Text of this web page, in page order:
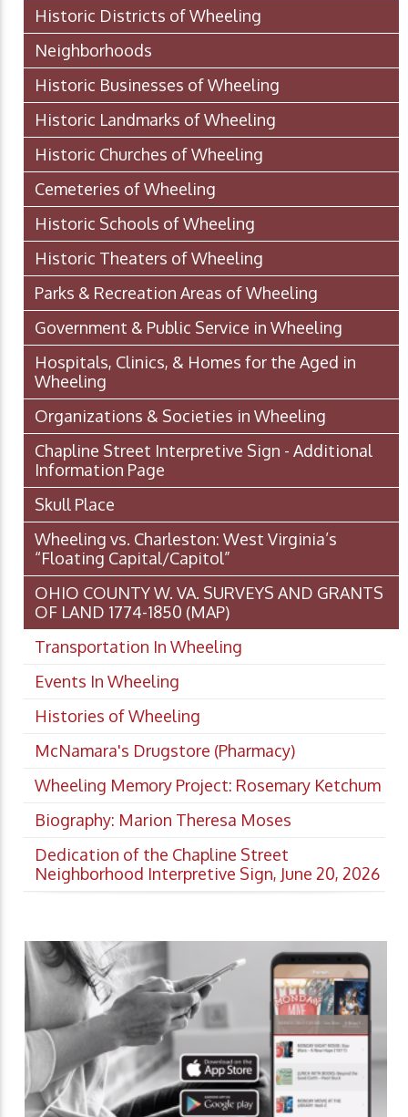
Historic Districts of Wheeling
Neighborhoods
Historic Businesses of Wheeling
Historic Landmarks of Wheeling
Historic Churches of Wheeling
Cemeteries of Wheeling
Historic Schools of Wheeling
Historic Theaters of Wheeling
Parks & Recreation Areas of Wheeling
Government & Public Service in Wheeling
Hospitals, Clinics, & Homes for the Aged in
Wheeling
Organizations & Societies in Wheeling
Chapline Street Interpretive Sign - Additional
Information Page
Skull Place
Wheeling vs. Charleston: West Virginia’s
“Floating Capital/Capitol”
OHIO COUNTY W. VA. SURVEYS AND GRANTS
OF LAND 1774-1850 (MAP)
Transportation In Wheeling
Events In Wheeling
Histories of Wheeling
McNamara's Drugstore (Pharmacy)
Wheeling Memory Project: Rosemary Ketchum
Biography: Marion Theresa Moses
Dedication of the Chapline Street
Neighborhood Interpretive Sign, June 20, 2026